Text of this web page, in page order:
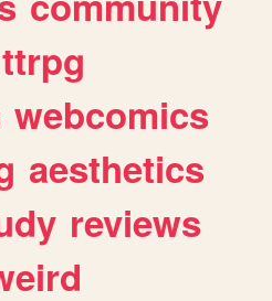
ttrpg
webcomics
aesthetics
reviews